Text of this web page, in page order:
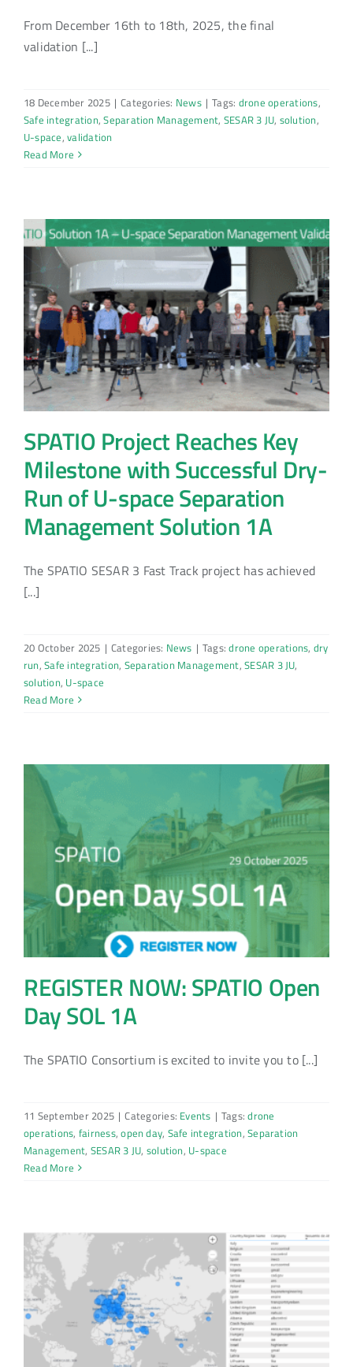
From December 16th to 18th, 2025, the final
validation [...]
18 December 2025 | Categories: News | Tags: drone operations,
Safe integration,Separation Management, SESAR 3 JU, solution,
U-space,validation
Read More
SPATIO Project Reaches Key
Milestone with Successful Dry-
Run of U-space Separation
Management Solution 1A
The SPATIO SESAR 3 Fast Track project has achieved
[...]
20 October 2025 | Categories: News | Tags:drone operations, dry
run,Safe integration, Separation Management,SESAR 3 JU,
solution, U-space
Read More
REGISTER NOW: SPATIO Open
Day SOL 1A
The SPATIO Consortium is excited to invite you to [...]
11 September 2025 | Categories: Events | Tags:drone
operations, fairness,open day, Safe integration,Separation
Management, SESAR 3 JU, solution, U-space
Read More